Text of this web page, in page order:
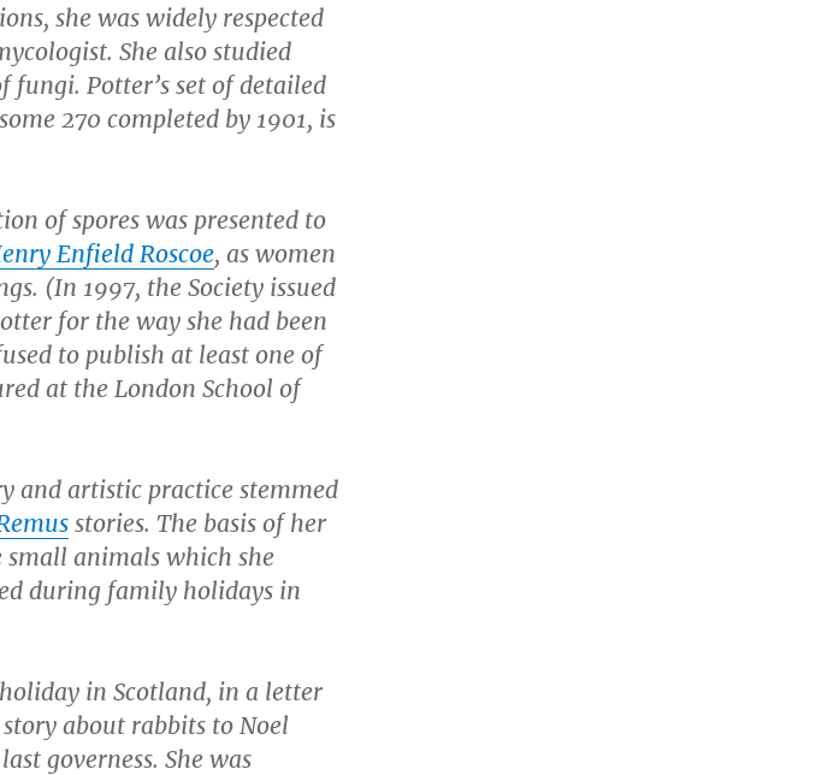
she was widely respected
She also studied
fungi. Potter’s set of detailed
270 completed by 1901, is
of spores was presented to
Enfield Roscoe, as women
(In 1997, the Society issued
for the way she had been
to publish at least one of
at the London School of
and artistic practice stemmed
stories. The basis of her
small animals which she
during family holidays in
in Scotland, in a letter
about rabbits to Noel
governess. She was